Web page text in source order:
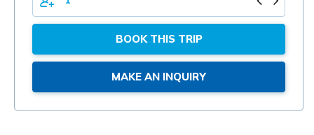
PERSONS
BOOK THIS TRIP
MAKE AN INQUIRY